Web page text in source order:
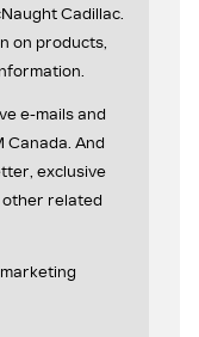
Cadillac.
on products,
e-mails and
Canada. And
exclusive
other related